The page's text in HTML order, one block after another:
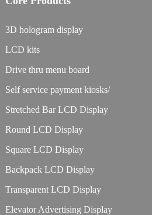
3D hologram display
LCD kits
Drive thru menu board
Self service payment kiosks/
Stretched Bar LCD Display
Round LCD Display
Square LCD Display
Backpack LCD Display
Transparent LCD Display
Elevator Advertising Display